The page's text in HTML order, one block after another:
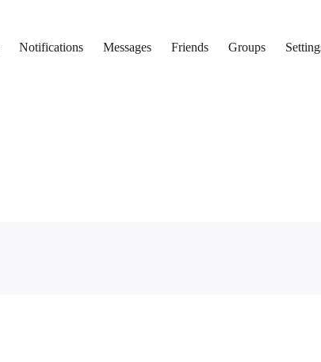
Notifications Messages Friends Groups